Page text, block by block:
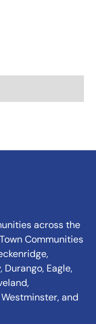
across the
Communities
Eagle,
and